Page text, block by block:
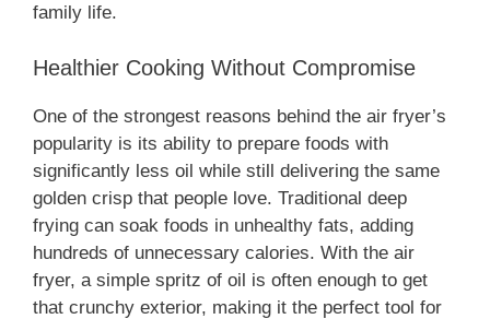
family life.
Healthier Cooking Without Compromise
One of the strongest reasons behind the air fryer’s
popularity is its ability to prepare foods with
significantly less oil while still delivering the same
golden crisp that people love. Traditional deep
frying can soak foods in unhealthy fats, adding
hundreds of unnecessary calories. With the air
fryer, a simple spritz of oil is often enough to get
that crunchy exterior, making it the perfect tool for